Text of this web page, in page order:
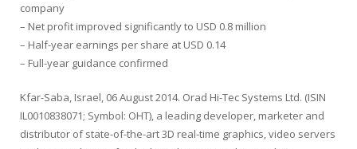
Bulk Orders
Apply for a New Identifier
company
– Net profit improved significantly to USD 0.8 million
– Half-year earnings per share at USD 0.14
– Full-year guidance confirmed
Kfar-Saba, Israel, 06 August 2014. Orad Hi-Tec Systems Ltd. (ISIN
IL0010838071; Symbol: OHT), a leading developer, marketer and
distributor of state-of-the-art 3D real-time graphics, video servers